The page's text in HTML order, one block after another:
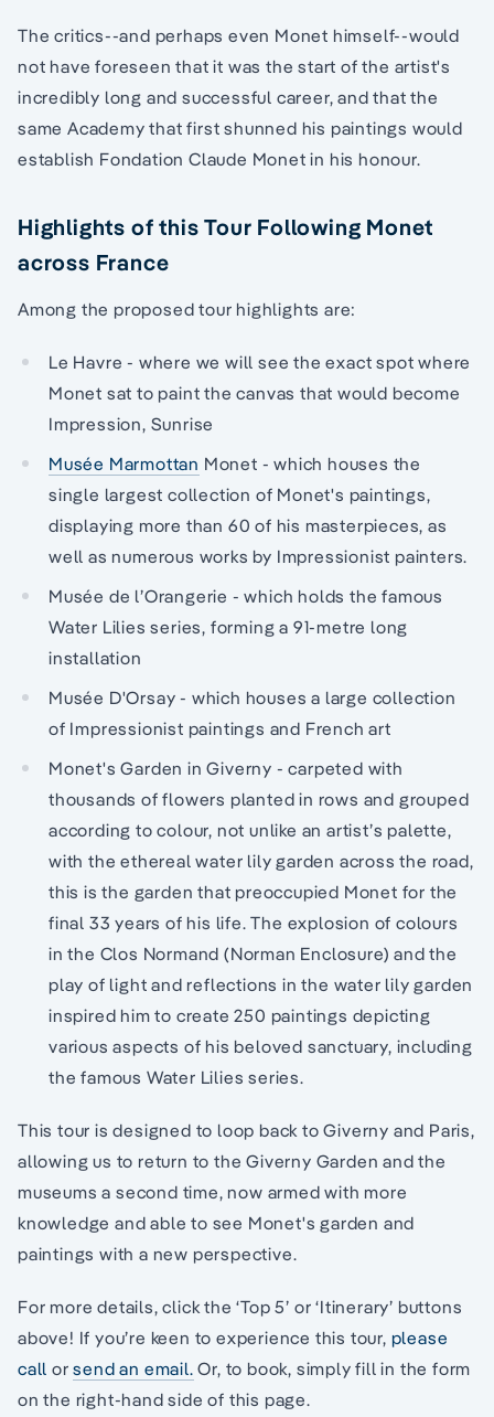
The critics--and perhaps even Monet himself--would
not have foreseen that it was the start of the artist's
incredibly long and successful career, and that the
same Academy that first shunned his paintings would
establish Fondation Claude Monet in his honour.
Highlights of this Tour Following Monet
across France
Among the proposed tour highlights are:
Le Havre - where we will see the exact spot where
Monet sat to paint the canvas that would become
Impression, Sunrise
Musée Marmottan Monet - which houses the
single largest collection of Monet's paintings,
displaying more than 60 of his masterpieces, as
well as numerous works by Impressionist painters.
Musée de l’Orangerie - which holds the famous
Water Lilies series, forming a 91-metre long
installation
Musée D'Orsay - which houses a large collection
of Impressionist paintings and French art
Monet's Garden in Giverny - carpeted with
thousands of flowers planted in rows and grouped
according to colour, not unlike an artist’s palette,
with the ethereal water lily garden across the road,
this is the garden that preoccupied Monet for the
final 33 years of his life. The explosion of colours
in the Clos Normand (Norman Enclosure) and the
play of light and reflections in the water lily garden
inspired him to create 250 paintings depicting
various aspects of his beloved sanctuary, including
the famous Water Lilies series.
This tour is designed to loop back to Giverny and Paris,
allowing us to return to the Giverny Garden and the
museums a second time, now armed with more
knowledge and able to see Monet's garden and
paintings with a new perspective.
For more details, click the ‘Top 5’ or ‘Itinerary’ buttons
above! If you’re keen to experience this tour, please
call orsend an email. Or, to book, simply fill in the form
on the right-hand side of this page.